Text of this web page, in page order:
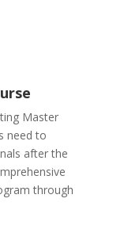
Master
need to
after the
through